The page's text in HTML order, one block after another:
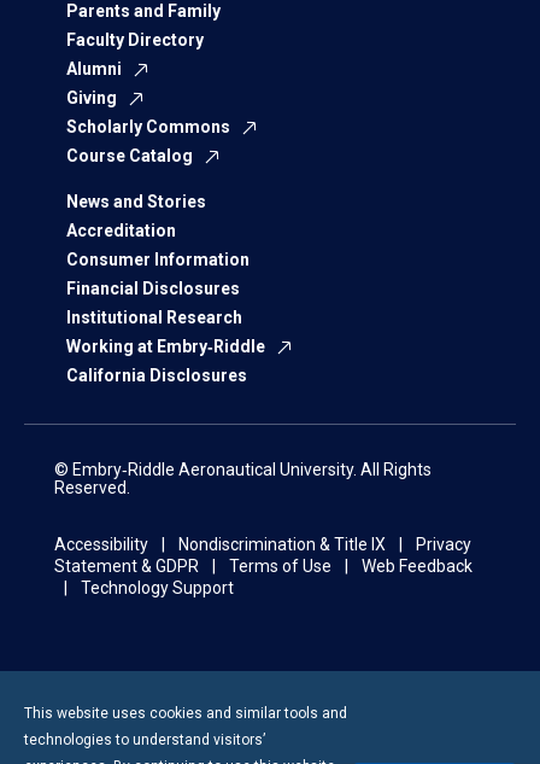
Parents and Family
Faculty Directory
Alumni
Giving
Scholarly Commons
Course Catalog
News and Stories
Accreditation
Consumer Information
Financial Disclosures
Institutional Research
Working at Embry‑Riddle
California Disclosures
© Embry‑Riddle Aeronautical University. All Rights
Reserved.
Accessibility Nondiscrimination & Title IX
Privacy
Statement & GDPR
Terms of Use
Web Feedback
Technology Support
This website uses cookies and similar tools and
technologies to understand visitors’